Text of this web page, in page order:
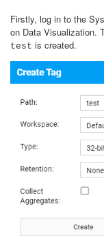
Firstly, log in to the
on Data Visualization.
test is created.